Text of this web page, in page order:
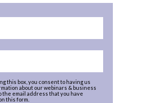
this box, you consent to having us
about our webinars & business
the email address that you have
this form.